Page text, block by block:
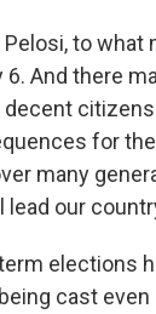
to what
And there
for
many
our
elections
cast even